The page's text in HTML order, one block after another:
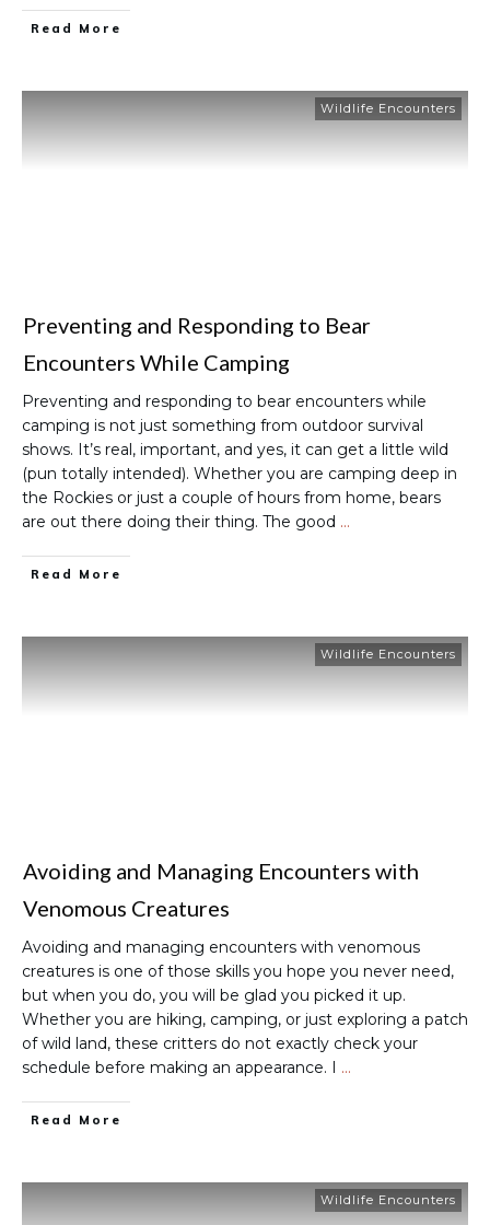
Read More
Wildlife Encounters
Preventing and Responding to Bear
Encounters While Camping
Preventing and responding to bear encounters while
camping is not just something from outdoor survival
shows. It’s real, important, and yes, it can get a little wild
(pun totally intended). Whether you are camping deep in
the Rockies or just a couple of hours from home, bears
are out there doing their thing. The good …
Read More
Wildlife Encounters
Avoiding and Managing Encounters with
Venomous Creatures
Avoiding and managing encounters with venomous
creatures is one of those skills you hope you never need,
but when you do, you will be glad you picked it up.
Whether you are hiking, camping, or just exploring a patch
of wild land, these critters do not exactly check your
schedule before making an appearance. I …
Read More
Wildlife Encounters